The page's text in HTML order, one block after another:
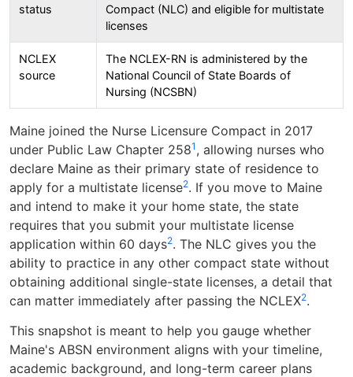
status
Compact (NLC) and eligible for multistate
licenses
NCLEX
source
The NCLEX-RN is administered by the
National Council of State Boards of
Nursing (NCSBN)
Maine joined the Nurse Licensure Compact in 2017
under Public Law Chapter 2581 , allowing nurses who
declare Maine as their primary state of residence to
apply for a multistate license2. If you move to Maine
and intend to make it your home state, the state
requires that you submit your multistate license
application within 60 days2. The NLC gives you the
ability to practice in any other compact state without
obtaining additional single-state licenses, a detail that
can matter immediately after passing the NCLEX2.
This snapshot is meant to help you gauge whether
Maine's ABSN environment aligns with your timeline,
academic background, and long-term career plans